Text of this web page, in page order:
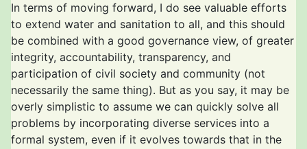
In terms of moving forward, I do see valuable efforts
to extend water and sanitation to all, and this should
be combined with a good governance view, of greater
integrity, accountability, transparency, and
participation of civil society and community (not
necessarily the same thing). But as you say, it may be
overly simplistic to assume we can quickly solve all
problems by incorporating diverse services into a
formal system, even if it evolves towards that in the